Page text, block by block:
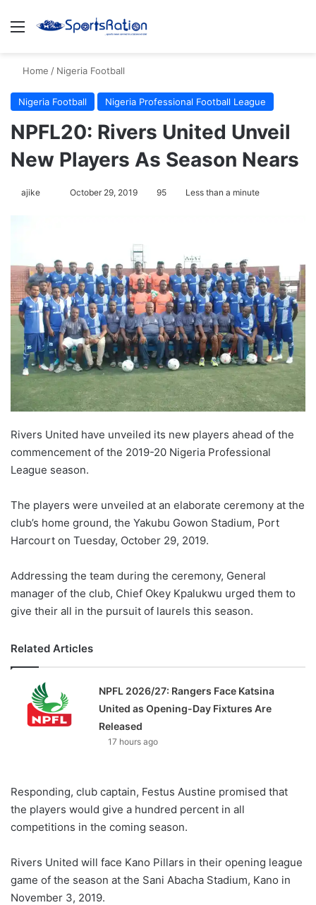
Menu
Home / Nigeria Football
Nigeria Football Nigeria Professional Football League
NPFL20: Rivers United Unveil
New Players As Season Nears
ajike
o
w
o
n
X
October 29, 2019 95 Less than a minute
Rivers United have unveiled its new players ahead of the
commencement of the 2019-20 Nigeria Professional
League season.
The players were unveiled at an elaborate ceremony at the
club’s home ground, the Yakubu Gowon Stadium, Port
Harcourt on Tuesday, October 29, 2019.
Addressing the team during the ceremony, General
manager of the club, Chief Okey Kpalukwu urged them to
give their all in the pursuit of laurels this season.
Related Articles
NPFL 2026/27: Rangers Face Katsina
United as Opening-Day Fixtures Are
Released
17 hours ago
Responding, club captain, Festus Austine promised that
the players would give a hundred percent in all
competitions in the coming season.
Rivers United will face Kano Pillars in their opening league
game of the season at the Sani Abacha Stadium, Kano in
November 3, 2019.